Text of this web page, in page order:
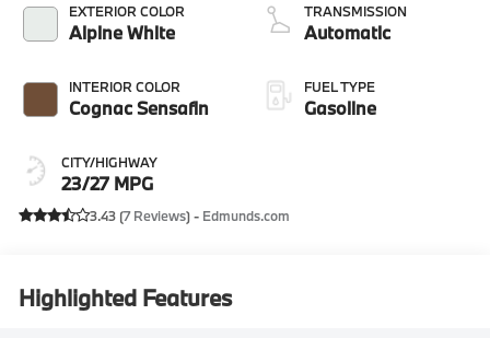
EXTERIOR COLOR
Alpine White
INTERIOR COLOR
Cognac Sensafin
CITY/HIGHWAY
23/27 MPG
TRANSMISSION
Automatic
FUEL TYPE
Gasoline
3.43 (7 Reviews) - Edmunds.com
Highlighted Features